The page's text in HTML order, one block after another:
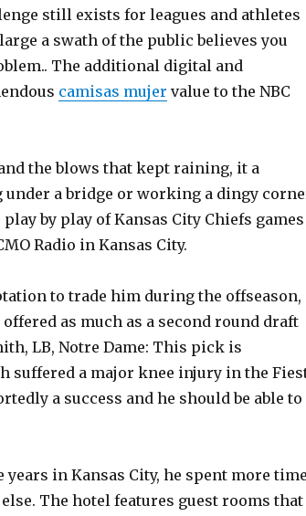
still exists for leagues and athletes
a swath of the public believes you
The additional digital and
camisas mujer value to the NBC
the blows that kept raining, it a
a bridge or working a dingy
by play of Kansas City Chiefs games
Radio in Kansas City.
to trade him during the offseason,
as much as a second round draft
LB, Notre Dame: This pick is
suffered a major knee injury in the
a success and he should be able to
in Kansas City, he spent more
The hotel features guest rooms that